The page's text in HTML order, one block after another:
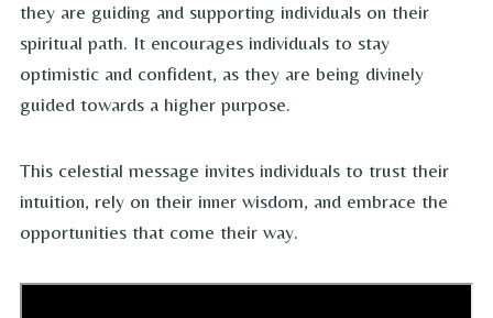
they are guiding and supporting individuals on their
spiritual path. It encourages individuals to stay
optimistic and confident, as they are being divinely
guided towards a higher purpose.
This celestial message invites individuals to trust their
intuition, rely on their inner wisdom, and embrace the
opportunities that come their way.